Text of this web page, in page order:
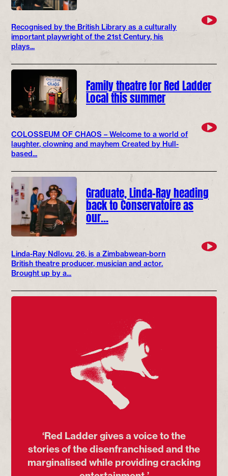
Recognised by the British Library as a culturally
important playwright of the 21st Century, his
plays...
Family theatre for Red Ladder
Local this summer
COLOSSEUM OF CHAOS – Welcome to a world of
laughter, clowning and mayhem Created by Hull-
based...
Graduate, Linda-Ray heading
back to Conservatoire as
our…
Linda-Ray Ndlovu, 26, is a Zimbabwean-born
British theatre producer, musician and actor.
Brought up by a...
‘Red Ladder gives a voice to the
stories of the disenfranchised and the
marginalised while providing cracking